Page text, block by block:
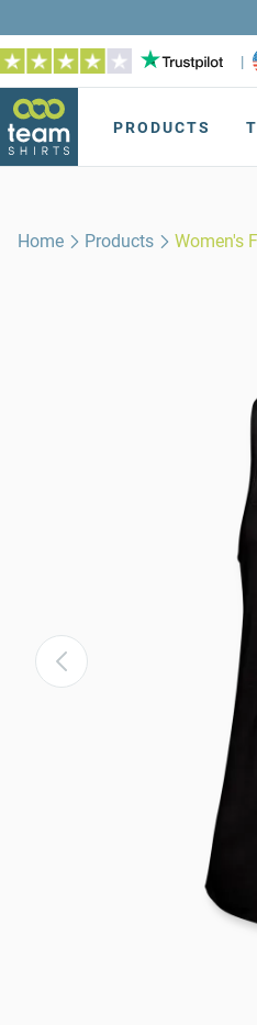
|
PRODUCTS
Home Products Women's